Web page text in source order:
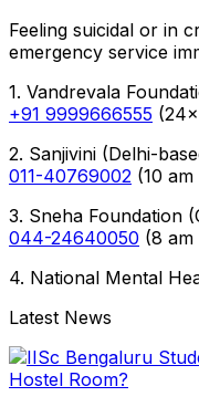
Feeling suicidal or in
emergency service
1. Vandrevala
+91 9999666555
2. Sanjivini (Delhi-
011-40769002 (10
3. Sneha Foundation
044-24640050 (8 am
4. National Mental
Latest News